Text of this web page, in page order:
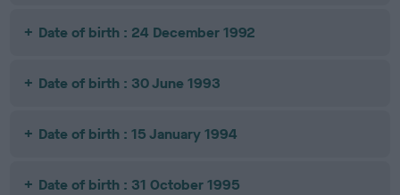
Date of birth : 24 December 1992
Date of birth : 30 June 1993
Date of birth : 15 January 1994
Date of birth : 31 October 1995